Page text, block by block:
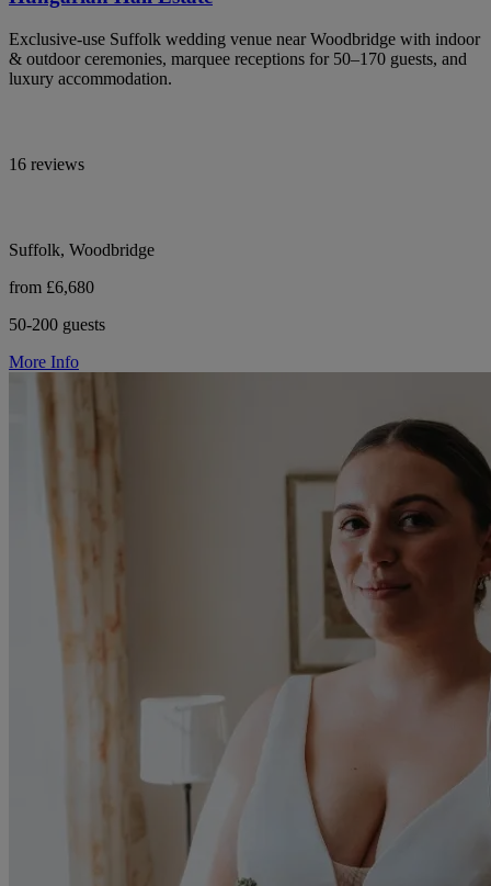
Exclusive-use Suffolk wedding venue near Woodbridge with indoor
& outdoor ceremonies, marquee receptions for 50–170 guests, and
luxury accommodation.
16 reviews
Suffolk, Woodbridge
from £6,680
50-200 guests
More Info